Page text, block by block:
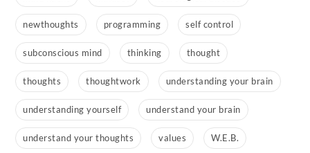
newthoughts programming self control
subconscious mind thinking thought
thoughts thoughtwork understanding your brain
understanding yourself understand your brain
understand your thoughts values W.E.B.